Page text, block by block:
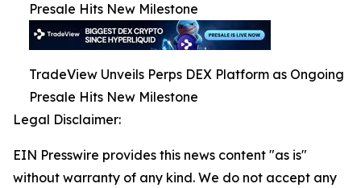
Presale Hits New Milestone
TradeView Unveils Perps DEX Platform as Ongoing
Presale Hits New Milestone
Legal Disclaimer:
EIN Presswire provides this news content "as is"
without warranty of any kind. We do not accept any